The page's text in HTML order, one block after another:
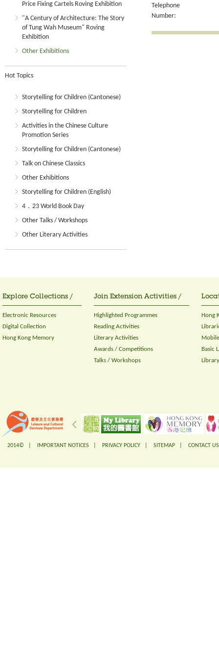
Price Fixing Cartels Roving Exhibition
"A Century of Architecture: The Story
of Tung Wah Museum" Roving
Exhibition
Other Exhibitions
Hot Topics
Storytelling for Children (Cantonese)
Storytelling for Children
Activities in the Chinese Culture
Promotion Series
Storytelling for Children (Cantonese)
Talk on Chinese Classics
Other Exhibitions
Storytelling for Children (English)
4．23 World Book Day
Other Talks / Workshops
Other Literary Activities
Telephone
Number:
Explore Collections /
Electronic Resources
Digital Collection
Hong Kong Memory
Join Extension Activities /
Highlighted Programmes
Reading Activities
Literary Activities
Awards / Competitions
Talks / Workshops
Hong
Basic
2014© | IMPORTANT NOTICES PRIVACY POLICY SITEMAP CONTACT US